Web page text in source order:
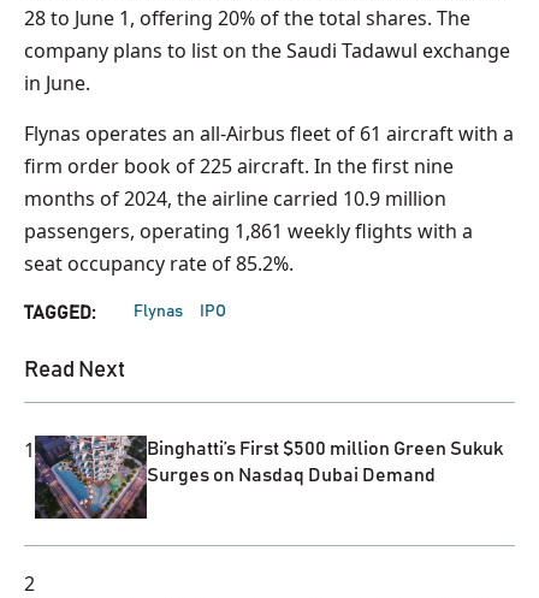
28 to June 1, offering 20% of the total shares. The
company plans to list on the Saudi Tadawul exchange
in June.
Flynas operates an all-Airbus fleet of 61 aircraft with a
firm order book of 225 aircraft. In the first nine
months of 2024, the airline carried 10.9 million
passengers, operating 1,861 weekly flights with a
seat occupancy rate of 85.2%.
TAGGED: Flynas IPO
Read Next
1
Binghatti’s First $500 million Green Sukuk
Surges on Nasdaq Dubai Demand
2